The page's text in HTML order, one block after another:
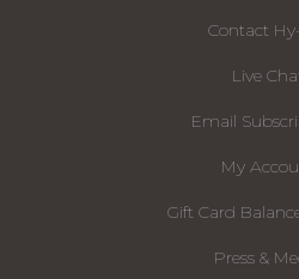
Contact
Live
Email
My
Gift Card
Press &